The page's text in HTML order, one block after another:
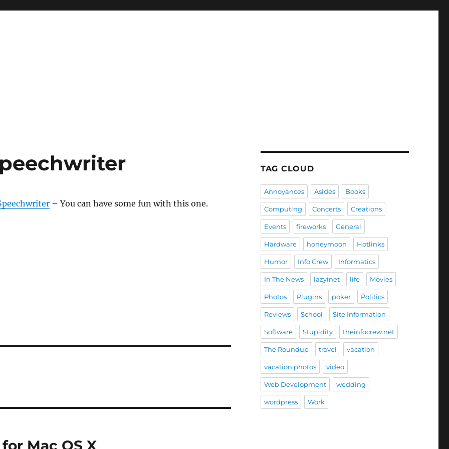
– You can have some fun with this one.
Mac OS X
TAG CLOUD
Annoyances Asides Books
Computing Concerts Creations
Events fireworks General
Hardware honeymoon Hotlinks
Humor Info Crew Informatics
In The News lazyinet life Movies
Photos Plugins poker Politics
Reviews School Site Information
Software Stupidity theinfocrew.net
The Roundup travel vacation
vacation photos video
Web Development wedding
wordpress Work